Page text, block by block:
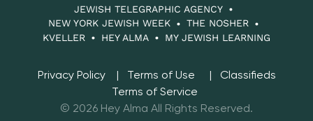
Faces
Media
JEWISH TELEGRAPHIC AGENCY
NEW YORK JEWISH WEEK
THE NOSHER
KVELLER
HEY ALMA MY JEWISH LEARNING
Privacy Policy Terms of Use
Classifieds
Terms of Service
© 2026 Hey Alma All Rights Reserved.